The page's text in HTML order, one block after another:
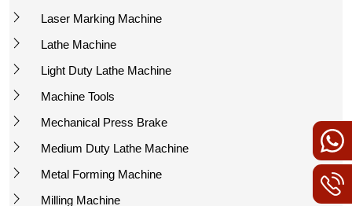
Laser Marking Machine
Lathe Machine
Light Duty Lathe Machine
Machine Tools
Mechanical Press Brake
Medium Duty Lathe Machine
Metal Forming Machine
Milling Machine